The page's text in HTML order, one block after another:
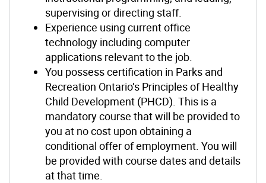
supervising or directing staff.
Experience using current office
technology including computer
applications relevant to the job.
You possess certification in Parks and
Recreation Ontario’s Principles of Healthy
Child Development (PHCD). This is a
mandatory course that will be provided to
you at no cost upon obtaining a
conditional offer of employment. You will
be provided with course dates and details
at that time.